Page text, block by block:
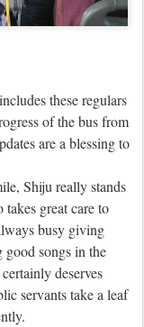
these regulars
of the bus from
are a blessing to
Shiju really stands
great care to
busy giving
songs in the
deserves
servants take a leaf